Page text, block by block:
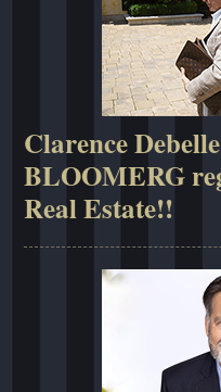
Clarence
BLOOMERG
Real Estate!!